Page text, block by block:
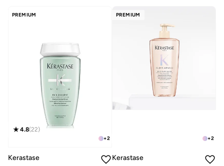
PREMIUM
+2
4.8(22)
Kerastase
PREMIUM
+2
Kerastase